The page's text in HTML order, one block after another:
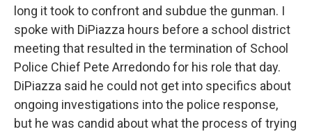
long it took to confront and subdue the gunman. I
spoke with DiPiazza hours before a school district
meeting that resulted in the termination of School
Police Chief Pete Arredondo for his role that day.
DiPiazza said he could not get into specifics about
ongoing investigations into the police response,
but he was candid about what the process of trying